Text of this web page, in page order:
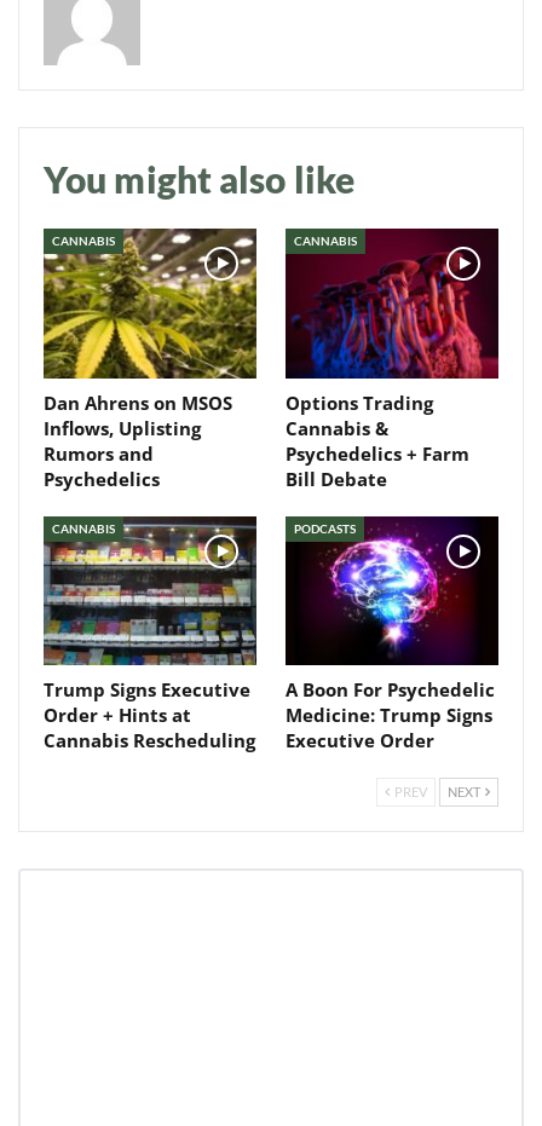
You might also like
CANNABIS
Dan Ahrens on MSOS
Inflows, Uplisting
Rumors and
Psychedelics
CANNABIS
Options Trading
Cannabis &
Psychedelics + Farm
Bill Debate
CANNABIS
Trump Signs Executive
Order + Hints at
Cannabis Rescheduling
PODCASTS
A Boon For Psychedelic
Medicine: Trump Signs
Executive Order
PREV NEXT
information directly in
your inbox
Baked In
Newsletter